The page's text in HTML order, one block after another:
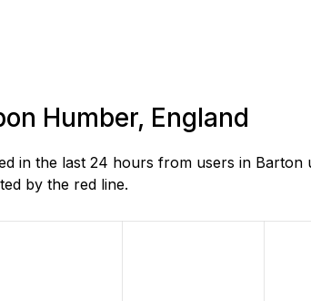
Humber, England
in the last 24 hours from users in
by the red line.